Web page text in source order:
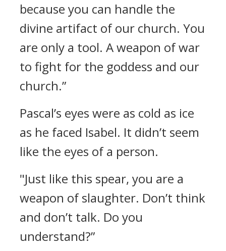
because you can handle the
divine artifact of our church. You
are only a tool. A weapon of war
to fight for the goddess and our
church.”
Pascal’s eyes were as cold as ice
as he faced Isabel. It didn’t seem
like the eyes of a person.
"Just like this spear, you are a
weapon of slaughter. Don’t think
and don’t talk. Do you
understand?”